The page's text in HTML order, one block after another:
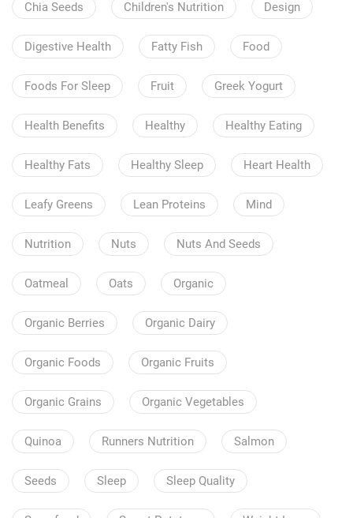
Chia Seeds Children's Nutrition Design
Digestive Health Fatty Fish Food
Foods For Sleep Fruit Greek Yogurt
Health Benefits Healthy Healthy Eating
Healthy Fats Healthy Sleep Heart Health
Leafy Greens Lean Proteins Mind
Nutrition Nuts Nuts And Seeds
Oatmeal Oats Organic
Organic Berries Organic Dairy
Organic Foods Organic Fruits
Organic Grains Organic Vegetables
Quinoa Runners Nutrition Salmon
Seeds Sleep Sleep Quality